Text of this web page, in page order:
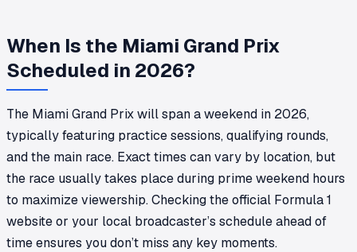
When Is the Miami Grand Prix
Scheduled in 2026?
The Miami Grand Prix will span a weekend in 2026,
typically featuring practice sessions, qualifying rounds,
and the main race. Exact times can vary by location, but
the race usually takes place during prime weekend hours
to maximize viewership. Checking the official Formula 1
website or your local broadcaster’s schedule ahead of
time ensures you don’t miss any key moments.